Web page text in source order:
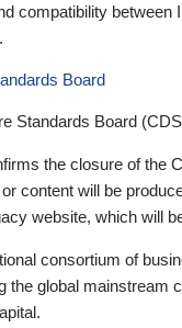
compatibility
Board
Standards Board
the closure of the
content will be
website, which will
consortium of
the global mainstream